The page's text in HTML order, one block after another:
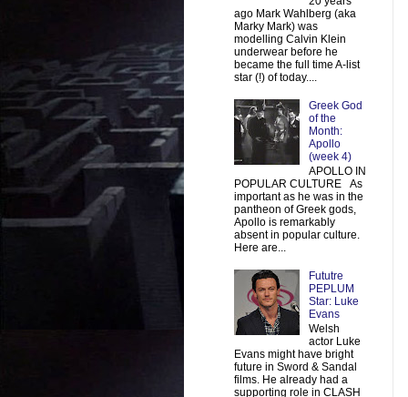
ago Mark Wahlberg (aka
Marky Mark) was
modelling Calvin Klein
underwear before he
became the full time A-list
star (!) of today....
Greek God
of the
Month:
Apollo
(week 4)
APOLLO IN
POPULAR CULTURE As
important as he was in the
pantheon of Greek gods,
Apollo is remarkably
absent in popular culture.
Here are...
Fututre
PEPLUM
Star: Luke
Evans
Welsh
actor Luke
Evans might have bright
future in Sword & Sandal
films. He already had a
supporting role in CLASH